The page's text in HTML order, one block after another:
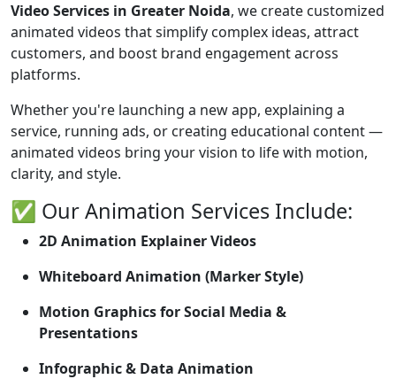
Video Services in Greater Noida, we create customized
animated videos that simplify complex ideas, attract
customers, and boost brand engagement across
platforms.
Whether you're launching a new app, explaining a
service, running ads, or creating educational content —
animated videos bring your vision to life with motion,
clarity, and style.
✅ Our Animation Services Include:
2D Animation Explainer Videos
Whiteboard Animation (Marker Style)
Motion Graphics for Social Media &
Presentations
Infographic & Data Animation